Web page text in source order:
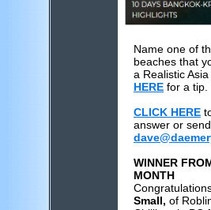
Name one of
beaches that
a Realistic
HERE for a tip.
CLICK HERE
answer or
WINNER
MONTH
Small, of